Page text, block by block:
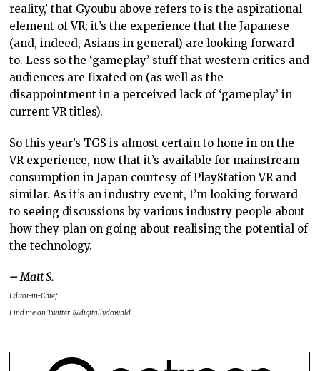
reality,’ that Gyoubu above refers to is the aspirational
element of VR; it’s the experience that the Japanese
(and, indeed, Asians in general) are looking forward
to. Less so the ‘gameplay’ stuff that western critics and
audiences are fixated on (as well as the
disappointment in a perceived lack of ‘gameplay’ in
current VR titles).
So this year’s TGS is almost certain to hone in on the
VR experience, now that it’s available for mainstream
consumption in Japan courtesy of PlayStation VR and
similar. As it’s an industry event, I’m looking forward
to seeing discussions by various industry people about
how they plan on going about realising the potential of
the technology.
– Matt S.
Editor-in-Chief
Find me on Twitter: @digitallydownld